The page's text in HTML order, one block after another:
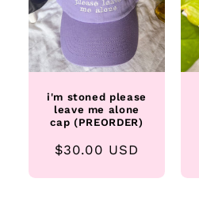
i'm stoned please
leave me alone
cap (PREORDER)
Regular
$30.00 USD